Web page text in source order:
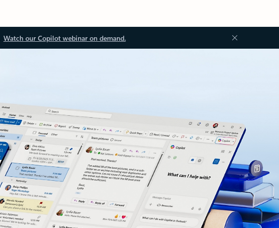
Watch our Copilot webinar on demand.